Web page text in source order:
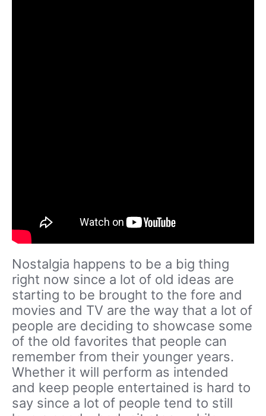
Nostalgia happens to be a big thing
right now since a lot of old ideas are
starting to be brought to the fore and
movies and TV are the way that a lot of
people are deciding to showcase some
of the old favorites that people can
remember from their younger years.
Whether it will perform as intended
and keep people entertained is hard to
say since a lot of people tend to still